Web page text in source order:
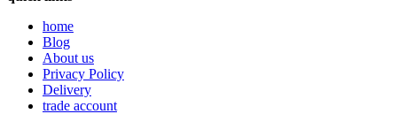
home
Blog
About us
Privacy Policy
Delivery
trade account